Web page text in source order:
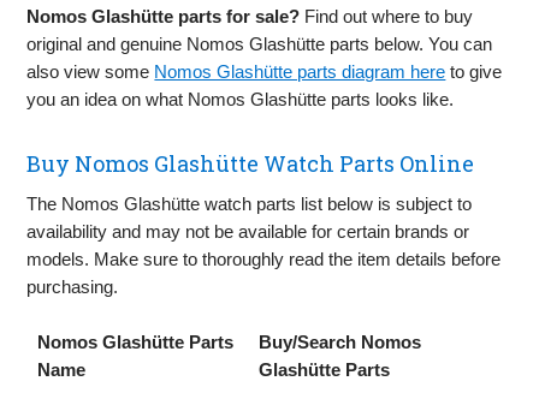
Nomos Glashütte parts for sale? Find out where to buy
original and genuine Nomos Glashütte parts below. You can
also view some Nomos Glashütte parts diagram here to give
you an idea on what Nomos Glashütte parts looks like.
Buy Nomos Glashütte Watch Parts Online
The Nomos Glashütte watch parts list below is subject to
availability and may not be available for certain brands or
models. Make sure to thoroughly read the item details before
purchasing.
Nomos Glashütte Parts
Name
Buy/Search Nomos
Glashütte Parts